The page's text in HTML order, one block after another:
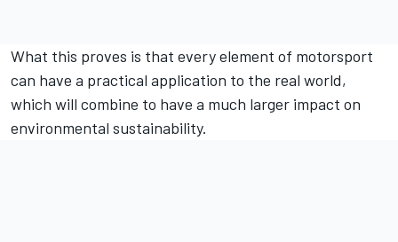
What this proves is that every element of motorsport
can have a practical application to the real world,
which will combine to have a much larger impact on
environmental sustainability.